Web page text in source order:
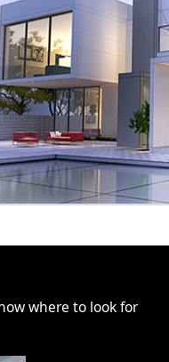
where to look for